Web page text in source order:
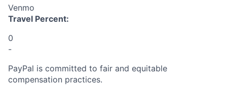
Venmo
Travel Percent:
0
-
PayPal is committed to fair and equitable
compensation practices.